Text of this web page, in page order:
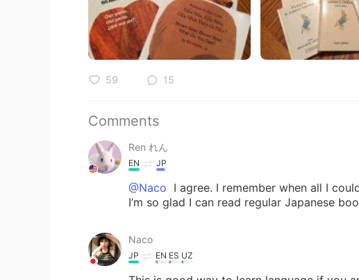
59 15
Comments
Ren れん
EN JP
@Naco I agree. I remember when all I
I’m so glad I can read regular Japanese
Naco
JP EN ES UZ